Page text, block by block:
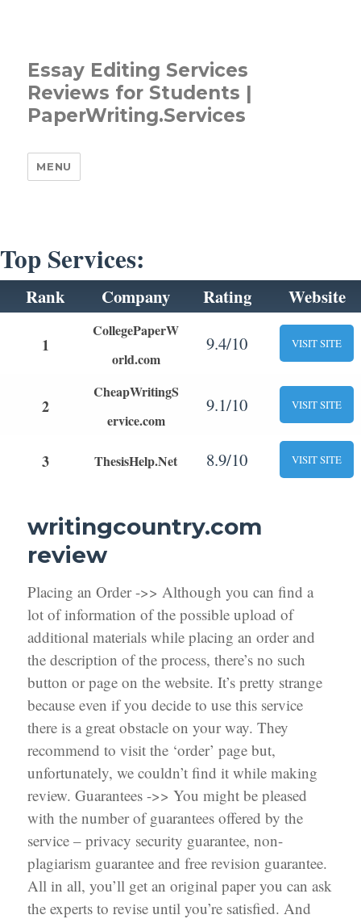
Essay Editing Services
Reviews for Students |
PaperWriting.Services
MENU
Top Services:
Rank Company Rating Website
1
CollegePaperW
orld.com
9.4/10 VISIT SITE
2
CheapWritingS
ervice.com
9.1/10 VISIT SITE
3 ThesisHelp.Net 8.9/10 VISIT SITE
writingcountry.com
review
Placing an Order ->> Although you can find a
lot of information of the possible upload of
additional materials while placing an order and
the description of the process, there’s no such
button or page on the website. It’s pretty strange
because even if you decide to use this service
there is a great obstacle on your way. They
recommend to visit the ‘order’ page but,
unfortunately, we couldn’t find it while making
review. Guarantees ->> You might be pleased
with the number of guarantees offered by the
service – privacy security guarantee, non-
plagiarism guarantee and free revision guarantee.
All in all, you’ll get an original paper you can ask
the experts to revise until you’re satisfied. And